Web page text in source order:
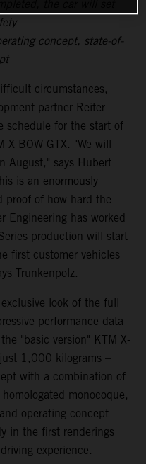
concept, state-of-
circumstances,
partner Reiter
schedule for the start of
BOW GTX. "We will
August," says Hubert
is an enormously
proof of how hard the
Engineering has worked
production will start
first customer vehicles
Trunkenpolz.
look of the full
performance data
"basic version" KTM X-
1,000 kilograms –
with a combination of
monocoque,
operating concept
in the first renderings
experience.